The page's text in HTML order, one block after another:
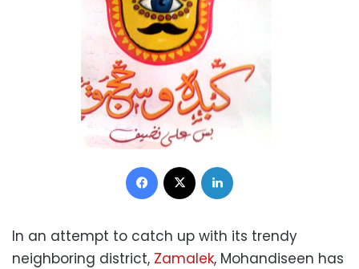
Facebook
In an attempt to catch up with its trendy
neighboring district, Zamalek, Mohandiseen has